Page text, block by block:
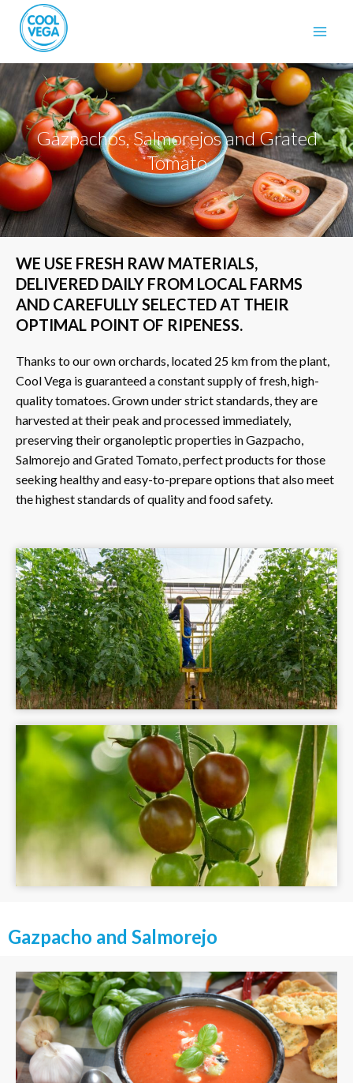
Gazpachos, Salmorejos and Grated
Tomato
WE USE FRESH RAW MATERIALS,
DELIVERED DAILY FROM LOCAL FARMS
AND CAREFULLY SELECTED AT THEIR
OPTIMAL POINT OF RIPENESS.
Thanks to our own orchards, located 25 km from the plant,
Cool Vega is guaranteed a constant supply of fresh, high-
quality tomatoes. Grown under strict standards, they are
harvested at their peak and processed immediately,
preserving their organoleptic properties in Gazpacho,
Salmorejo and Grated Tomato, perfect products for those
seeking healthy and easy-to-prepare options that also meet
the highest standards of quality and food safety.
Gazpacho and Salmorejo